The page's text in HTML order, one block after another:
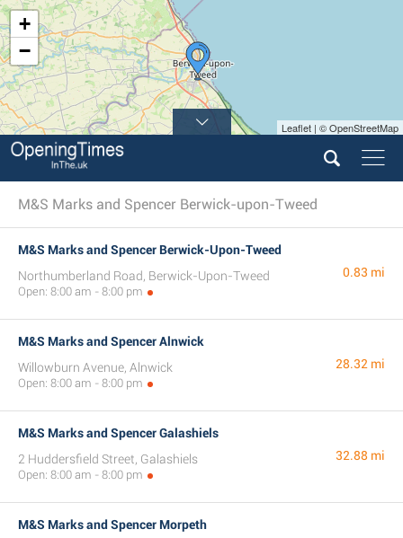
+
−
Leaflet | © OpenStreetMap
M&S Marks and Spencer Berwick-upon-Tweed
M&S Marks and Spencer Berwick-Upon-Tweed
Northumberland Road, Berwick-Upon-Tweed
Open: 8:00 am - 8:00 pm
0.83 mi
M&S Marks and Spencer Alnwick
Willowburn Avenue, Alnwick
Open: 8:00 am - 8:00 pm
28.32 mi
M&S Marks and Spencer Galashiels
2 Huddersfield Street, Galashiels
Open: 8:00 am - 8:00 pm
32.88 mi
M&S Marks and Spencer Morpeth